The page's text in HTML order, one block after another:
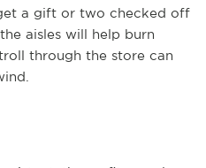
a gift or two checked off
aisles will help burn
through the store can